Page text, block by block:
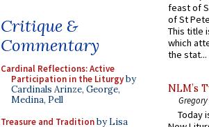
Critique &
Commentary
Cardinal Reflections: Active
Participation in the Liturgyby
Cardinals Arinze, George,
Medina, Pell
Treasure and Traditionby Lisa
feast of
of St
This title
which
the stat...
NLM’s
Today